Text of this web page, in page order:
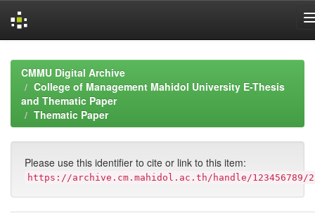
navigationCMMU Digital Archive
College of Management Mahidol University E-Thesis
and Thematic Paper
Thematic Paper
Please use this identifier to cite or link to this item:
https://archive.cm.mahidol.ac.th/handle/123456789/